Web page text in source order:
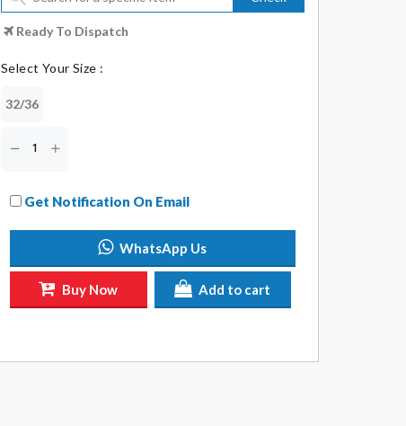
Ready To Dispatch
Select Your Size :
32/36
Get Notification On Email
WhatsApp Us
Buy Now Add to cart